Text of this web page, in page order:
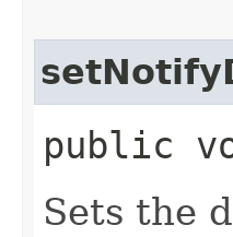
public
Sets the